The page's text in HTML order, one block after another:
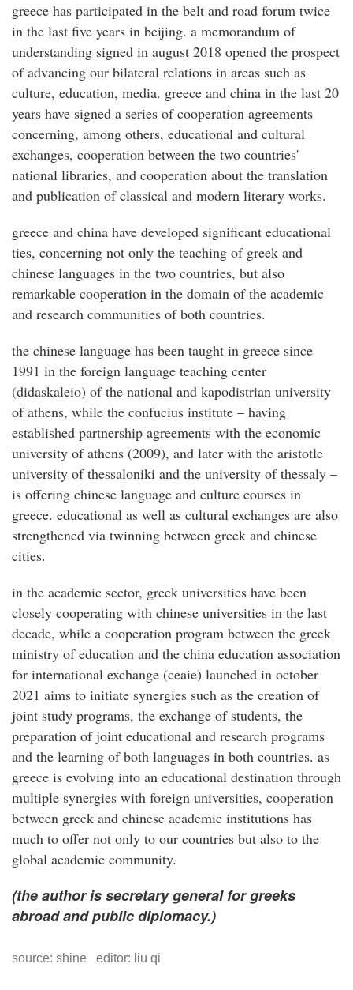
greece has participated in the belt and road forum twice
in the last five years in beijing. a memorandum of
understanding signed in august 2018 opened the prospect
of advancing our bilateral relations in areas such as
culture, education, media. greece and china in the last 20
years have signed a series of cooperation agreements
concerning, among others, educational and cultural
exchanges, cooperation between the two countries'
national libraries, and cooperation about the translation
and publication of classical and modern literary works.
greece and china have developed significant educational
ties, concerning not only the teaching of greek and
chinese languages in the two countries, but also
remarkable cooperation in the domain of the academic
and research communities of both countries.
the chinese language has been taught in greece since
1991 in the foreign language teaching center
(didaskaleio) of the national and kapodistrian university
of athens, while the confucius institute – having
established partnership agreements with the economic
university of athens (2009), and later with the aristotle
university of thessaloniki and the university of thessaly –
is offering chinese language and culture courses in
greece. educational as well as cultural exchanges are also
strengthened via twinning between greek and chinese
cities.
in the academic sector, greek universities have been
closely cooperating with chinese universities in the last
decade, while a cooperation program between the greek
ministry of education and the china education association
for international exchange (ceaie) launched in october
2021 aims to initiate synergies such as the creation of
joint study programs, the exchange of students, the
preparation of joint educational and research programs
and the learning of both languages in both countries. as
greece is evolving into an educational destination through
multiple synergies with foreign universities, cooperation
between greek and chinese academic institutions has
much to offer not only to our countries but also to the
global academic community.
(the author is secretary general for greeks
abroad and public diplomacy.)
source: shine editor: liu qi